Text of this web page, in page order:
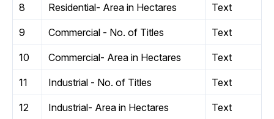
8 Residential- Area in Hectares Text
9 Commercial - No. of Titles Text
10 Commercial- Area in Hectares Text
11 Industrial - No. of Titles Text
12 Industrial- Area in Hectares Text